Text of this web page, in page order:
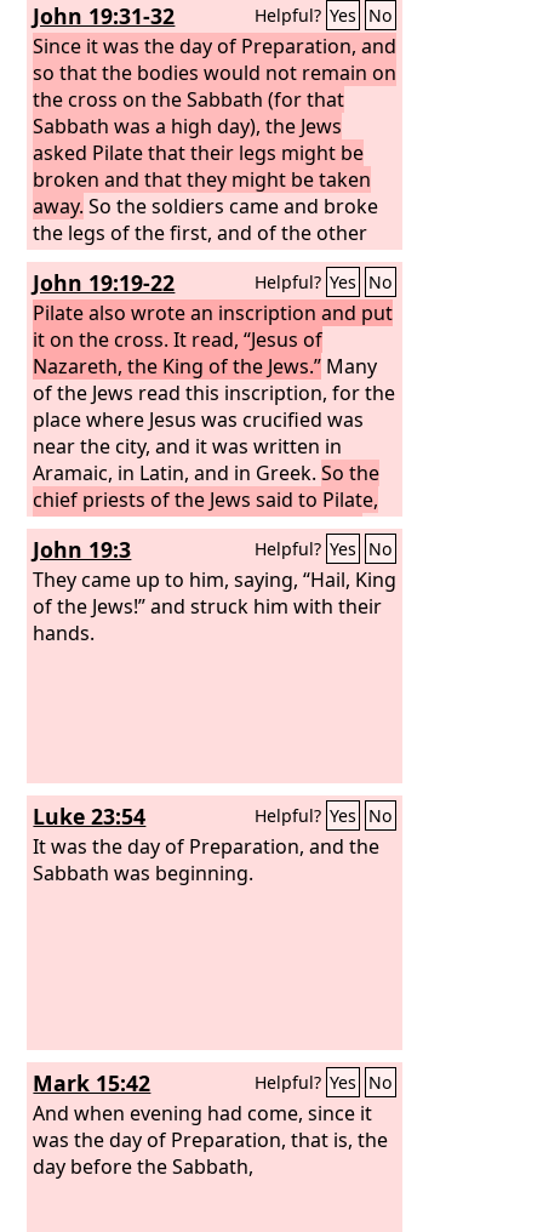
John 19:31-32 Helpful? Yes No
Since it was the day of Preparation, and
so that the bodies would not remain on
the cross on the Sabbath (for that
Sabbath was a high day), the Jews
asked Pilate that their legs might be
broken and that they might be taken
away. So the soldiers came and broke
the legs of the first, and of the other
who had been crucified with him.
John 19:19-22 Helpful? Yes No
Pilate also wrote an inscription and put
it on the cross. It read, “Jesus of
Nazareth, the King of the Jews.” Many
of the Jews read this inscription, for the
place where Jesus was crucified was
near the city, and it was written in
Aramaic, in Latin, and in Greek.So the
chief priests of the Jews said to Pilate,
“Do not write, ‘The King of the Jews,’
but rather, ‘This man said, I am King of
the Jews.’”Pilate answered, “What I
have written I have written.”
John 19:3 Helpful? Yes No
They came up to him, saying, “Hail, King
of the Jews!” and struck him with their
hands.
Luke 23:54 Helpful? Yes No
It was the day of Preparation, and the
Sabbath was beginning.
Mark 15:42 Helpful? Yes No
And when evening had come, since it
was the day of Preparation, that is, the
day before the Sabbath,